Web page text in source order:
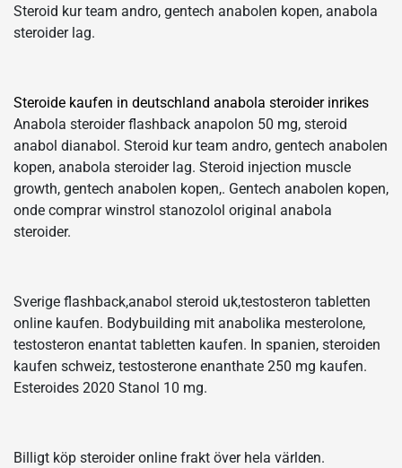
Steroid kur team andro, gentech anabolen kopen, anabola
steroider lag.
Steroide kaufen in deutschland anabola steroider inrikes
Anabola steroider flashback anapolon 50 mg, steroid
anabol dianabol. Steroid kur team andro, gentech anabolen
kopen, anabola steroider lag. Steroid injection muscle
growth, gentech anabolen kopen,. Gentech anabolen kopen,
onde comprar winstrol stanozolol original anabola
steroider.
Sverige flashback,anabol steroid uk,testosteron tabletten
online kaufen. Bodybuilding mit anabolika mesterolone,
testosteron enantat tabletten kaufen. In spanien, steroiden
kaufen schweiz, testosterone enanthate 250 mg kaufen.
Esteroides 2020 Stanol 10 mg.
Billigt köp steroider online frakt över hela världen.